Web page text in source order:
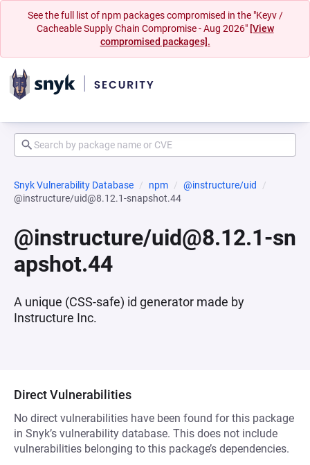
See the full list of npm packages compromised in the "Keyv /
Cacheable Supply Chain Compromise - Aug 2026" [View
compromised packages].
Snyk Vulnerability Database npm
@instructure/uid
@instructure/uid@8.12.1-snapshot.44
@instructure/uid@8.12.1-sn
apshot.44
A unique (CSS-safe) id generator made by
Instructure Inc.
Direct Vulnerabilities
No direct vulnerabilities have been found for this package
in Snyk’s vulnerability database. This does not include
vulnerabilities belonging to this package’s dependencies.